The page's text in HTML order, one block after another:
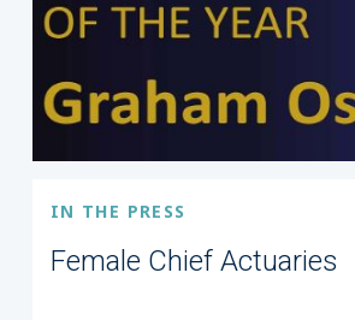
IN THE PRESS
Female Chief Actuaries